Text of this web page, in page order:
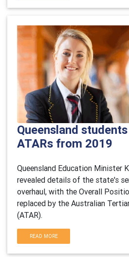
Queensland
ATARs from 2019
Queensland Education Minister
revealed details of the state's
overhaul, with the Overall
replaced by the Australian
(ATAR).
READ MORE